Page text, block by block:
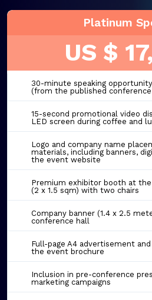
Platinum
US $
30-minute speaking opportunity
(from the published conference
15-second promotional video
LED screen during coffee and
Logo and company name
materials, including banners,
the event website
Premium exhibitor booth at
(2 x 1.5 sqm) with two chairs
Company banner (1.4 x 2.5
conference hall
Full-page A4 advertisement
the event brochure
Inclusion in pre-conference
marketing campaigns